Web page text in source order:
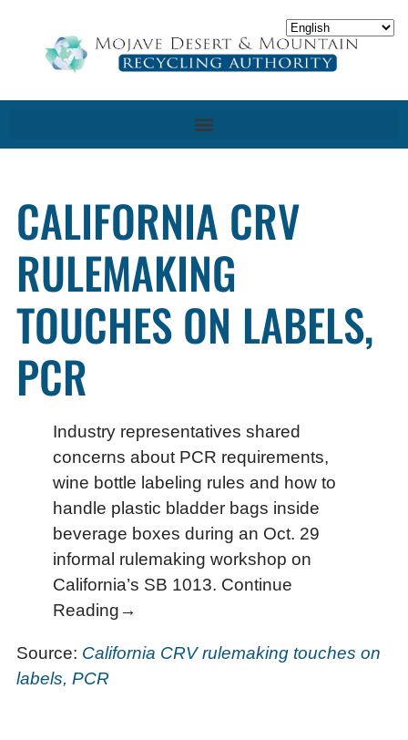
CALIFORNIA CRV
RULEMAKING
TOUCHES ON LABELS,
PCR
Industry representatives shared
concerns about PCR requirements,
wine bottle labeling rules and how to
handle plastic bladder bags inside
beverage boxes during an Oct. 29
informal rulemaking workshop on
California’s SB 1013. Continue
Reading→
Source: California CRV rulemaking touches on
labels, PCR